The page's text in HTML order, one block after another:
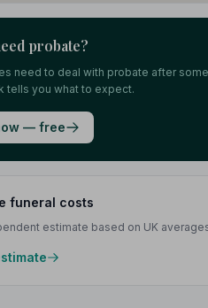
probate?
need to deal with probate after
tells you what to expect.
— free
funeral costs
estimate based on UK